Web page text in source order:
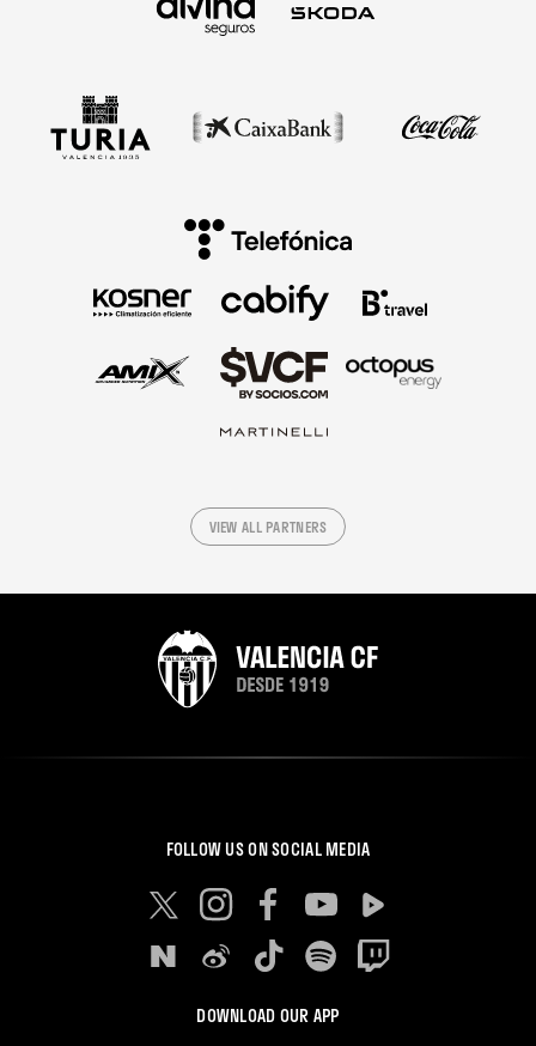
VIEW ALL PARTNERS
FOLLOW US ON SOCIAL MEDIA
DOWNLOAD OUR APP